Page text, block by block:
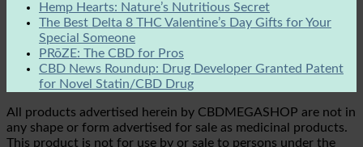
Hemp Hearts: Nature’s Nutritious Secret
The Best Delta 8 THC Valentine’s Day Gifts for Your
Special Someone
PRōZE: The CBD for Pros
CBD News Roundup: Drug Developer Granted Patent
for Novel Statin/CBD Drug
All products advertised herein by CBDMEGASHOP are not in
any shape or form advertised for sale as medicinal products.
This product is not for use by or sale to persons under the